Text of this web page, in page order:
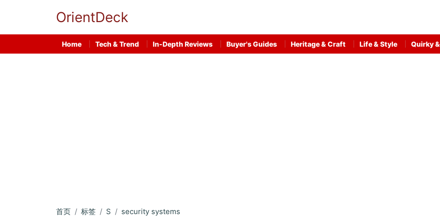
OrientDeck
Home Tech & Trend In-Depth Reviews Buyer's Guides Heritage & Craft Life & Style Quirky
首页 标签 S security systems